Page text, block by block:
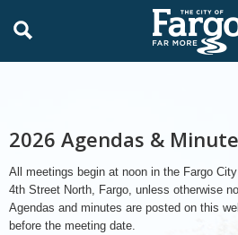
2026 Agendas &
All meetings begin at noon in the Fargo
4th Street North, Fargo, unless otherwise
Agendas and minutes are posted on this
before the meeting date.